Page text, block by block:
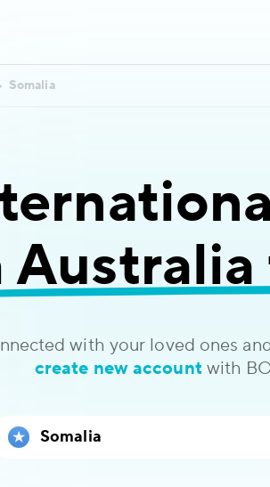
Somalia
with your loved ones
create new account with